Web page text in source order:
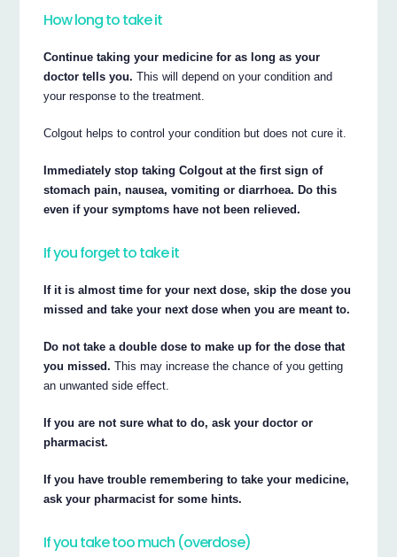
How long to take it
Continue taking your medicine for as long as your
doctor tells you. This will depend on your condition and
your response to the treatment.
Colgout helps to control your condition but does not cure it.
Immediately stop taking Colgout at the first sign of
stomach pain, nausea, vomiting or diarrhoea. Do this
even if your symptoms have not been relieved.
If you forget to take it
If it is almost time for your next dose, skip the dose you
missed and take your next dose when you are meant to.
Do not take a double dose to make up for the dose that
you missed. This may increase the chance of you getting
an unwanted side effect.
If you are not sure what to do, ask your doctor or
pharmacist.
If you have trouble remembering to take your medicine,
ask your pharmacist for some hints.
If you take too much (overdose)